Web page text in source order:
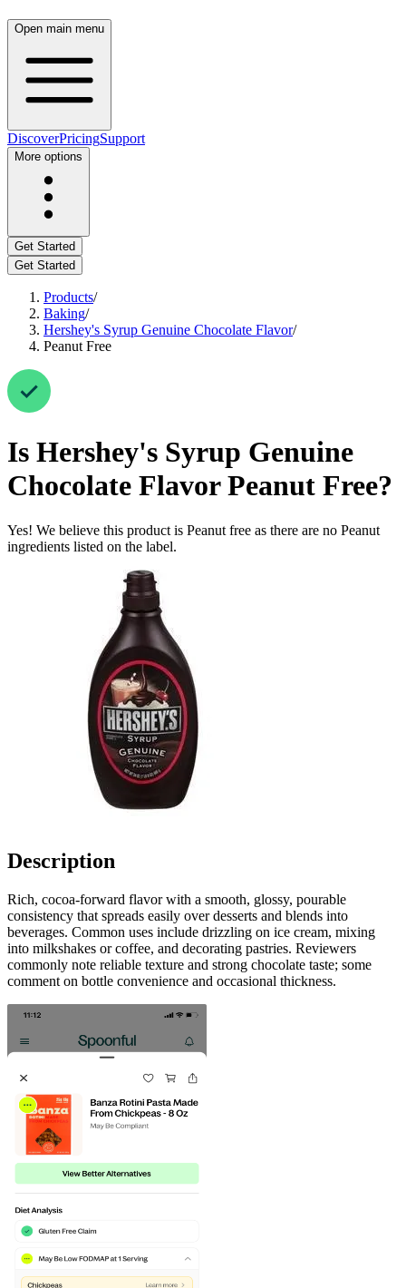
Open main menu
DiscoverPricingSupport
More options
Get Started
Get Started
Products/
Baking/
Hershey's Syrup Genuine Chocolate Flavor/
Peanut Free
Is Hershey's Syrup Genuine
Chocolate Flavor Peanut Free?
Yes! We believe this product is Peanut free as there are no Peanut
ingredients listed on the label.
Description
Rich, cocoa-forward flavor with a smooth, glossy, pourable
consistency that spreads easily over desserts and blends into
beverages. Common uses include drizzling on ice cream, mixing
into milkshakes or coffee, and decorating pastries. Reviewers
commonly note reliable texture and strong chocolate taste; some
comment on bottle convenience and occasional thickness.